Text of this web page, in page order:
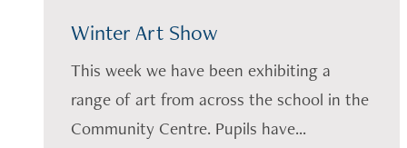
Winter Art Show
This week we have been exhibiting a
range of art from across the school in the
Community Centre. Pupils have...